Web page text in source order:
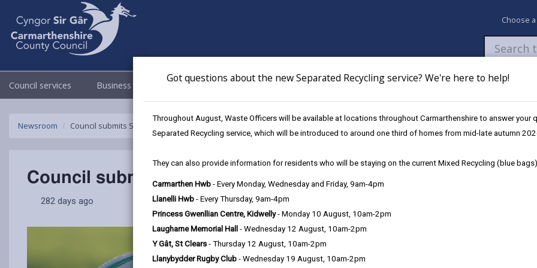
Got questions about the new Separated Recycling service? We're here to help!
Throughout August, Waste Officers will be available at locations throughout Carmarthenshire to answer your
Separated Recycling service, which will be introduced to around one third of homes from mid-late autumn
They can also provide information for residents who will be staying on the current Mixed Recycling (blue
Carmarthen Hwb - Every Monday, Wednesday and Friday, 9am-4pm
Llanelli Hwb - Every Thursday, 9am-4pm
Princess Gwenllian Centre, Kidwelly- Monday 10 August, 10am-2pm
Laugharne Memorial Hall - Wednesday 12 August, 10am-2pm
Y Gât, St Clears - Thursday 12 August, 10am-2pm
Llanybydder Rugby Club - Wednesday 19 August, 10am-2pm
Choose
Council services Business Council & Democracy Newsroom My Accounts Pay Apply /
Newsroom Council submits Scarlets Economic and Social Impact Assessment to the WRU
Council submits Scarlets Economic and Social Impact
282 days ago
Carmarthenshire County Council has submitted
to the Welsh Rugby Union (WRU) as part of
of regional rugby in Wales.